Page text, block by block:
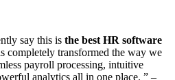
say this is the best HR software
completely transformed the way we
payroll processing, intuitive
analytics all in one place. ” –